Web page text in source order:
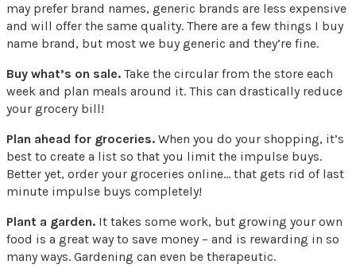
may prefer brand names, generic brands are less expensive
and will offer the same quality. There are a few things I buy
name brand, but most we buy generic and they’re fine.
Buy what’s on sale. Take the circular from the store each
week and plan meals around it. This can drastically reduce
your grocery bill!
Plan ahead for groceries. When you do your shopping, it’s
best to create a list so that you limit the impulse buys.
Better yet, order your groceries online… that gets rid of last
minute impulse buys completely!
Plant a garden. It takes some work, but growing your own
food is a great way to save money – and is rewarding in so
many ways. Gardening can even be therapeutic.